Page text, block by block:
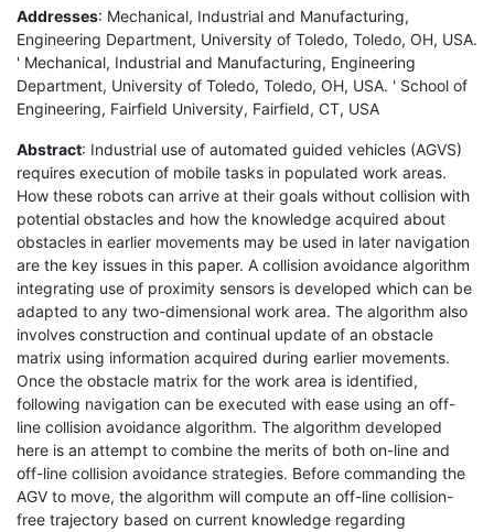
Addresses: Mechanical, Industrial and Manufacturing,
Engineering Department, University of Toledo, Toledo, OH, USA.
' Mechanical, Industrial and Manufacturing, Engineering
Department, University of Toledo, Toledo, OH, USA. ' School of
Engineering, Fairfield University, Fairfield, CT, USA
Abstract: Industrial use of automated guided vehicles (AGVS)
requires execution of mobile tasks in populated work areas.
How these robots can arrive at their goals without collision with
potential obstacles and how the knowledge acquired about
obstacles in earlier movements may be used in later navigation
are the key issues in this paper. A collision avoidance algorithm
integrating use of proximity sensors is developed which can be
adapted to any two-dimensional work area. The algorithm also
involves construction and continual update of an obstacle
matrix using information acquired during earlier movements.
Once the obstacle matrix for the work area is identified,
following navigation can be executed with ease using an off-
line collision avoidance algorithm. The algorithm developed
here is an attempt to combine the merits of both on-line and
off-line collision avoidance strategies. Before commanding the
AGV to move, the algorithm will compute an off-line collision-
free trajectory based on current knowledge regarding